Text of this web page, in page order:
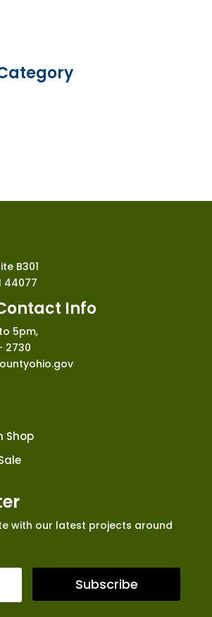
B301
44077
Info
5pm,
2730
Shop
with our latest projects around
Subscribe